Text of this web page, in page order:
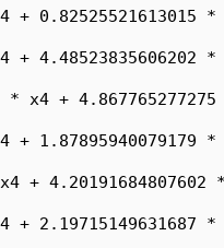
+ 0.82525521613015
+ 4.48523835606202
* x4 +
+ 1.87895940079179
+ 4.20191684807602
+ 2.19715149631687